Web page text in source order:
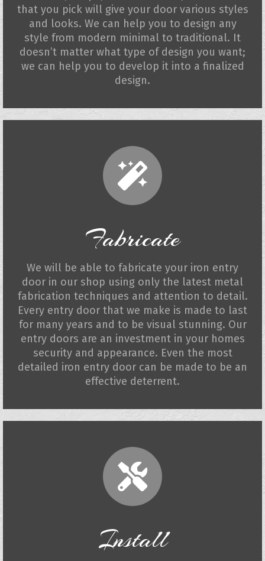
that you pick will give your door various styles
and looks. We can help you to design any
style from modern minimal to traditional. It
doesn’t matter what type of design you want;
we can help you to develop it into a finalized
design.
Fabricate
We will be able to fabricate your iron entry
door in our shop using only the latest metal
fabrication techniques and attention to detail.
Every entry door that we make is made to last
for many years and to be visual stunning. Our
entry doors are an investment in your homes
security and appearance. Even the most
detailed iron entry door can be made to be an
effective deterrent.
Install